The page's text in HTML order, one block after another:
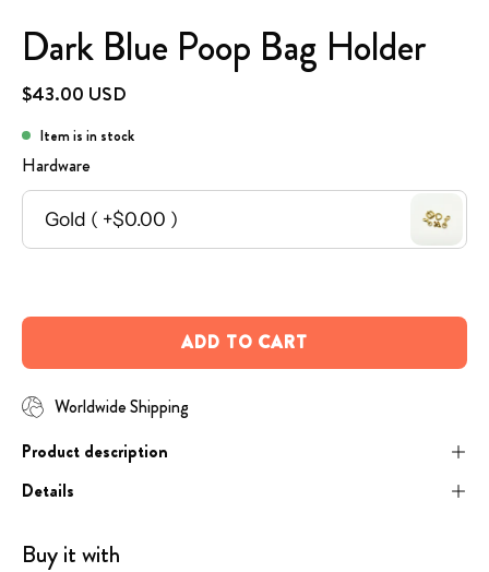
Dark Blue Poop Bag Holder
$43.00 USD
Item is in stock
Hardware
lightbox
ADD TO CART
Worldwide Shipping
Product description
Details
Buy it with